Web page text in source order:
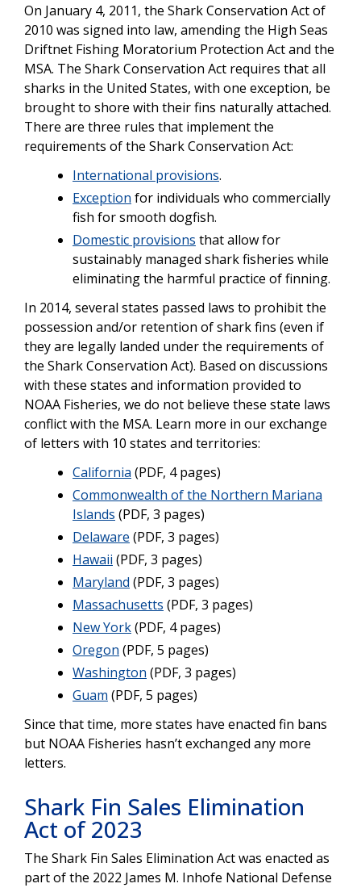
On January 4, 2011, the Shark Conservation Act of
2010 was signed into law, amending the High Seas
Driftnet Fishing Moratorium Protection Act and the
MSA. The Shark Conservation Act requires that all
sharks in the United States, with one exception, be
brought to shore with their fins naturally attached.
There are three rules that implement the
requirements of the Shark Conservation Act:
International provisions.
Exception for individuals who commercially
fish for smooth dogfish.
Domestic provisions that allow for
sustainably managed shark fisheries while
eliminating the harmful practice of finning.
In 2014, several states passed laws to prohibit the
possession and/or retention of shark fins (even if
they are legally landed under the requirements of
the Shark Conservation Act). Based on discussions
with these states and information provided to
NOAA Fisheries, we do not believe these state laws
conflict with the MSA. Learn more in our exchange
of letters with 10 states and territories:
California (PDF, 4 pages)
Commonwealth of the Northern Mariana
Islands (PDF, 3 pages)
Delaware (PDF, 3 pages)
Hawaii (PDF, 3 pages)
Maryland (PDF, 3 pages)
Massachusetts (PDF, 3 pages)
New York(PDF, 4 pages)
Oregon (PDF, 5 pages)
Washington (PDF, 3 pages)
Guam (PDF, 5 pages)
Since that time, more states have enacted fin bans
but NOAA Fisheries hasn’t exchanged any more
letters.
Shark Fin Sales Elimination
Act of 2023
The Shark Fin Sales Elimination Act was enacted as
part of the 2022 James M. Inhofe National Defense